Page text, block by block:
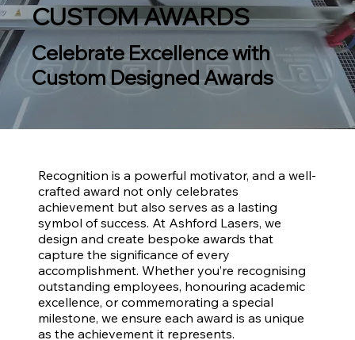
CUSTOM AWARDS
Celebrate Excellence with
Custom Designed Awards
Recognition is a powerful motivator, and a well-
crafted award not only celebrates
achievement but also serves as a lasting
symbol of success. At Ashford Lasers, we
design and create bespoke awards that
capture the significance of every
accomplishment. Whether you’re recognising
outstanding employees, honouring academic
excellence, or commemorating a special
milestone, we ensure each award is as unique
as the achievement it represents.